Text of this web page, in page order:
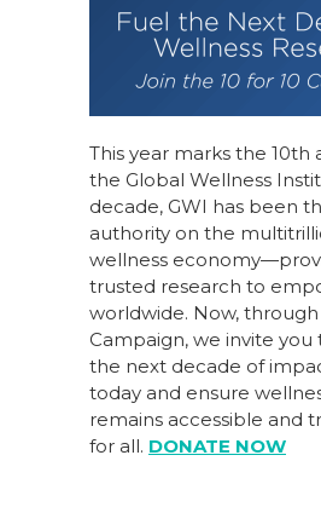
This year marks the 10th
the Global Wellness
decade, GWI has been
authority on the
wellness
trusted research to
worldwide. Now,
Campaign, we invite
the next decade of
today and ensure
remains accessible and
for all. DONATE NOW